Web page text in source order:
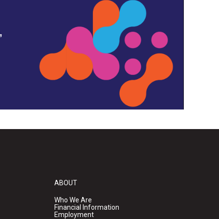
ABOUT
Who We Are
Financial Information
Employment